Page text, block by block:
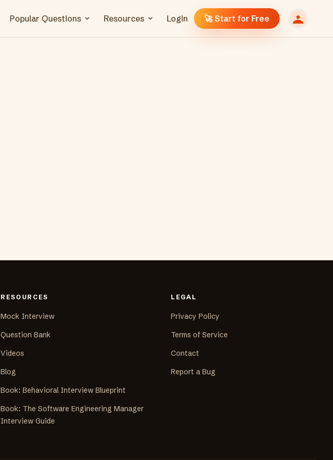
Popular Questions Resources Login 🚀 Start for Free
RESOURCES
Mock Interview
Question Bank
Videos
Blog
Book: Behavioral Interview Blueprint
Book: The Software Engineering Manager
Interview Guide
LEGAL
Privacy Policy
Terms of Service
Contact
Report a Bug